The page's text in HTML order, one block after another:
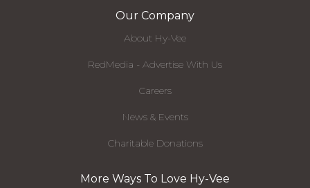
Our Company
About Hy-Vee
RedMedia - Advertise With Us
Careers
News & Events
Charitable Donations
More Ways To Love Hy-Vee